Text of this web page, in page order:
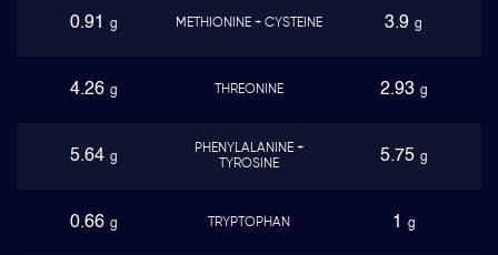
0.91 g METHIONINE + CYSTEINE 3.9 g
4.26 g THREONINE 2.93 g
5.64 g
PHENYLALANINE +
TYROSINE
5.75 g
0.66 g TRYPTOPHAN 1 g